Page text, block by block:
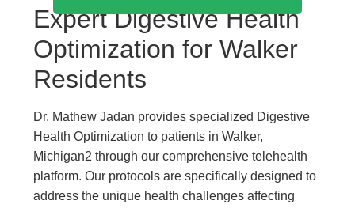
Expert Digestive Health
Optimization for Walker
Residents
Dr. Mathew Jadan provides specialized Digestive
Health Optimization to patients in Walker,
Michigan2 through our comprehensive telehealth
platform. Our protocols are specifically designed to
address the unique health challenges affecting